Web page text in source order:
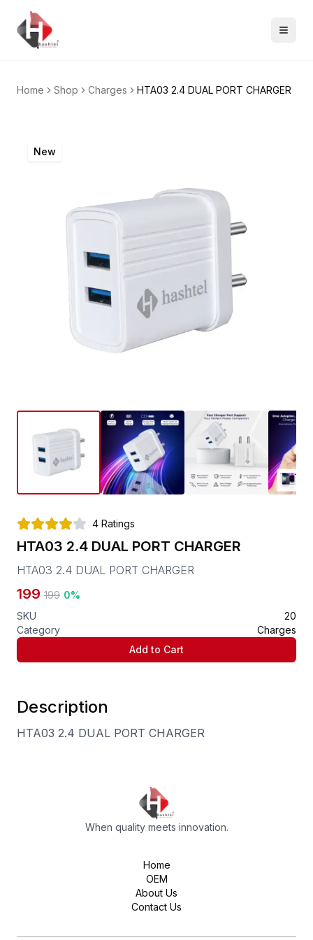
Home Shop Charges HTA03 2.4 DUAL PORT CHARGER
New
4 Ratings
HTA03 2.4 DUAL PORT CHARGER
HTA03 2.4 DUAL PORT CHARGER
199 199 0%
SKU
20
Category
Charges
Add to Cart
Description
HTA03 2.4 DUAL PORT CHARGER
When quality meets innovation.
Home
OEM
About Us
Contact Us